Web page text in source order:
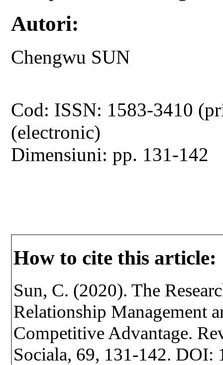
Autori:
Chengwu SUN
Cod: ISSN: 1583-3410
(electronic)
Dimensiuni: pp. 131-142
How to cite this article:
Sun, C. (2020). The
Relationship Management
Competitive Advantage.
Sociala, 69, 131-142. DOI: